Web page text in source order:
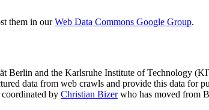
them in ourWeb Data Commons Google Group.
Berlin and the Karlsruhe Institute of Technology
data from web crawls and provide this data for
by Christian Bizerwho has moved from